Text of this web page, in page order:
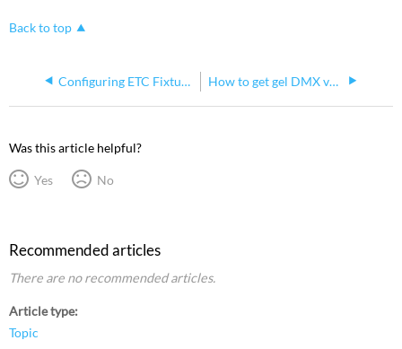
Back to top
Configuring ETC Fixtures Using Set Light How to get gel DMX values for ETC fixtures
Was this article helpful?
Yes No
Recommended articles
There are no recommended articles.
Article type
Topic